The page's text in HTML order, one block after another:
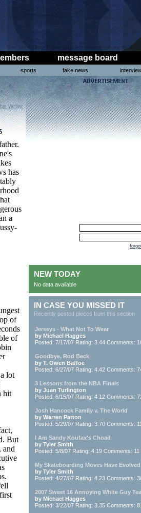
message board
sports fake news
Writer
has
a
of
of
lot
hit
But
and
NEW TODAY
No data available
IN CASE YOU MISSED IT
Recently posted pieces from this section
Jerseys - What Not To Wear
by Michael Hagges
Posted: 7/17/07 Rating: 3.44 Comments:
Goodbye, Rod Beck
by T. Owen Baffoe
Posted: 6/27/07 Rating: 4.42 Comments:
3 Lessons from the NBA Finals
by Juan Turlington
Posted: 6/15/07 Rating: 4.12 Comments:
Josh Hancock Family v. The World
by Warren Patton
Posted: 5/29/07 Rating: 3.70 Comments: 11
I Am Sandy Koufax's Choad
by Tyler Smith
Posted: 5/8/07 Rating: 4.19 Comments: 11
My Skateboarding Moves Have Evolved
by Tyler Smith
Posted: 4/27/07 Rating: 4.23 Comments:
2007 Sweet 16 Annoying White Guy
by Michael Hagges
Posted: 3/22/07 Rating: 3.35 Comments: